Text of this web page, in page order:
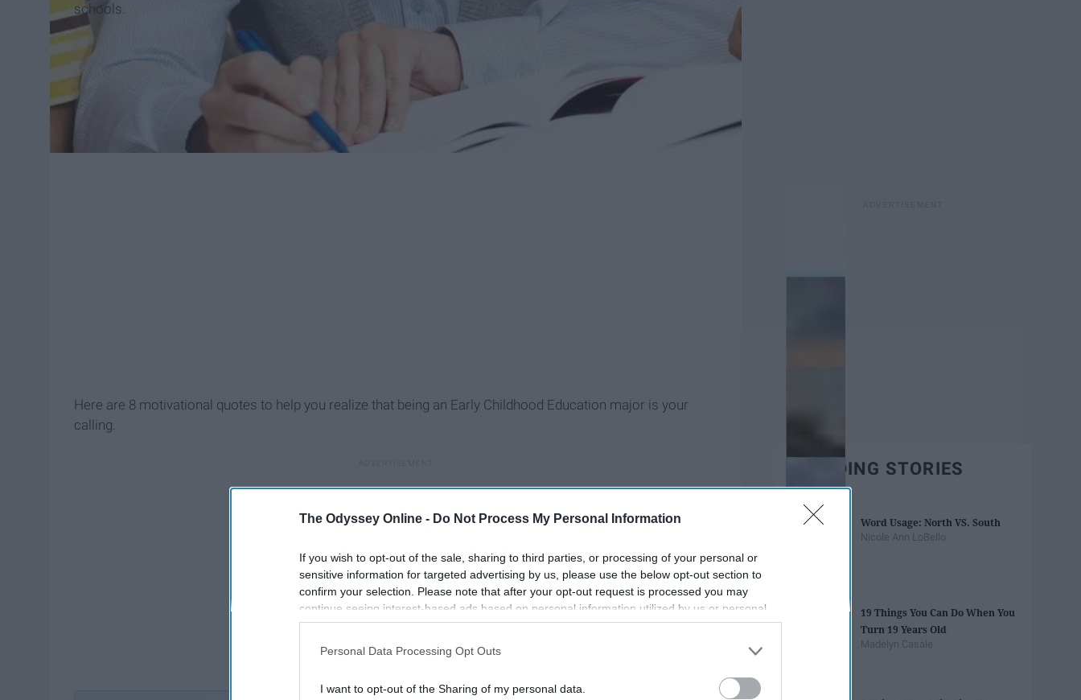
The Odyssey Online - Do Not Process My Personal Information
If you wish to opt-out of the sale, sharing to third parties, or processing of your personal or
sensitive information for targeted advertising by us, please use the below opt-out section to
confirm your selection. Please note that after your opt-out request is processed you may
continue seeing interest-based ads based on personal information utilized by us or personal
information disclosed to third parties prior to your opt-out. You may separately opt-out of the
participants. This information may also be disclosed by us to third parties on the
IAB’s List of
Personal Data Processing Opt Outs
I want to opt-out of the Sharing of my personal data.
schools.
Here are 8 motivational quotes to help you realize that being an Early Childhood Education major is your
calling.
TRENDING STORIES
Word Usage: North VS. South
Nicole Ann LoBello
19 Things You Can Do When You
Turn 19 Years Old
Madelyn Casale